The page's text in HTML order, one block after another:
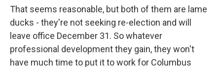
That seems reasonable, but both of them are lame
ducks - they're not seeking re-election and will
leave office December 31. So whatever
professional development they gain, they won't
have much time to put it to work for Columbus